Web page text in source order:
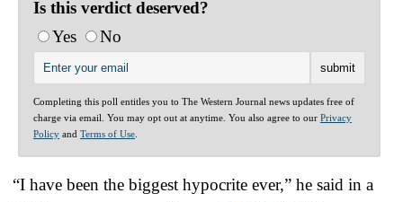
Is this verdict deserved?
Yes
No
Completing this poll entitles you to The Western Journal news updates free of
charge via email. You may opt out at anytime. You also agree to our Privacy
Policy and Terms of Use
“I have been the biggest hypocrite ever,” he said in a